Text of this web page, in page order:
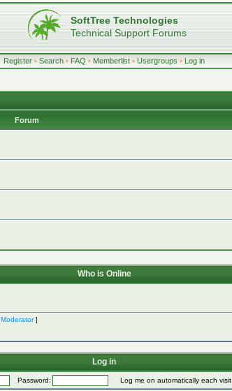
SoftTree Technologies
Technical Support Forums
Register • Search • FAQ • Memberlist • Usergroups • Log in
Forum
Who is Online
Moderator]
Log in
Password: Log me on automatically each visit